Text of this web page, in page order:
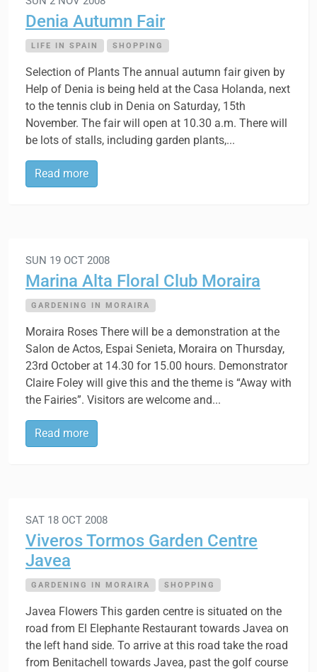
Denia Autumn Fair
LIFE IN SPAIN SHOPPING
Selection of Plants The annual autumn fair given by
Help of Denia is being held at the Casa Holanda, next
to the tennis club in Denia on Saturday, 15th
November. The fair will open at 10.30 a.m. There will
be lots of stalls, including garden plants,...
Read more
SUN 19 OCT 2008
Marina Alta Floral Club Moraira
GARDENING IN MORAIRA
Moraira Roses There will be a demonstration at the
Salon de Actos, Espai Senieta, Moraira on Thursday,
23rd October at 14.30 for 15.00 hours. Demonstrator
Claire Foley will give this and the theme is “Away with
the Fairies”. Visitors are welcome and...
Read more
SAT 18 OCT 2008
Viveros Tormos Garden Centre
Javea
GARDENING IN MORAIRA SHOPPING
Javea Flowers This garden centre is situated on the
road from El Elephante Restaurant towards Javea on
the left hand side. To arrive at this road take the road
from Benitachell towards Javea, past the golf course